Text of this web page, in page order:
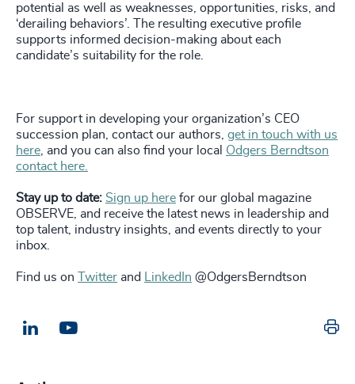
potential as well as weaknesses, opportunities, risks, and
‘derailing behaviors’. The resulting executive profile
supports informed decision-making about each
candidate’s suitability for the role.
For support in developing your organization’s CEO
succession plan, contact our authors, get in touch with us
here, and you can also find your local Odgers Berndtson
contact here.
Stay up to date: Sign up here for our global magazine
OBSERVE, and receive the latest news in leadership and
top talent, industry insights, and events directly to your
inbox.
Find us on Twitter and LinkedIn @OdgersBerndtson
LinkedIn